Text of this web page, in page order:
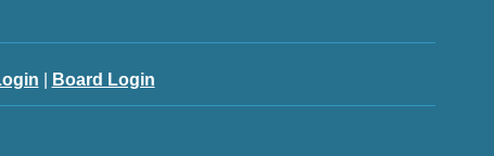
Board Login